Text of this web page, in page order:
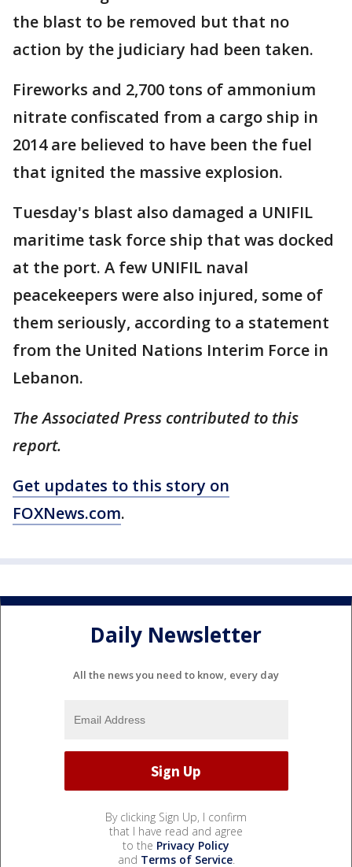
the blast to be removed but that no
action by the judiciary had been taken.
Fireworks and 2,700 tons of ammonium
nitrate confiscated from a cargo ship in
2014 are believed to have been the fuel
that ignited the massive explosion.
Tuesday's blast also damaged a UNIFIL
maritime task force ship that was docked
at the port. A few UNIFIL naval
peacekeepers were also injured, some of
them seriously, according to a statement
from the United Nations Interim Force in
Lebanon.
The Associated Press contributed to this
report.
Get updates to this story on
FOXNews.com.
Daily Newsletter
All the news you need to know, every day
By clicking Sign Up, I confirm
that I have read and agree
to the Privacy Policy
and Terms of Service.